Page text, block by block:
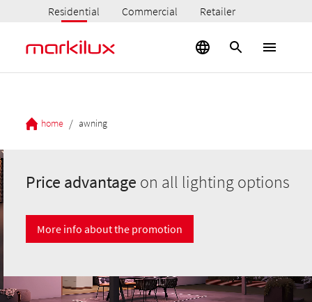
Residential Commercial Retailer
home / awning
Price advantage on all lighting options
More info about the promotion